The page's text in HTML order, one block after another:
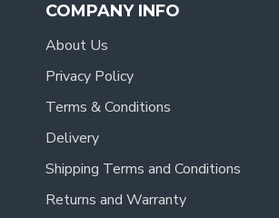
COMPANY INFO
About Us
Privacy Policy
Terms & Conditions
Delivery
Shipping Terms and Conditions
Returns and Warranty